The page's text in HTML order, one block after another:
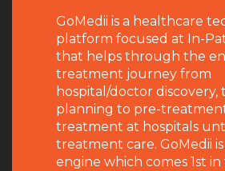
GoMedii is a healthcare
platform focused at In-
that helps through the
treatment journey from
hospital/doctor
planning to pre-
treatment at hospitals
treatment care. GoMedii
engine which comes 1st